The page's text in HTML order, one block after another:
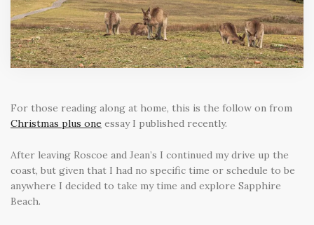
For those reading along at home, this is the follow on from
Christmas plus one essay I published recently.
After leaving Roscoe and Jean’s I continued my drive up the
coast, but given that I had no specific time or schedule to be
anywhere I decided to take my time and explore Sapphire
Beach.